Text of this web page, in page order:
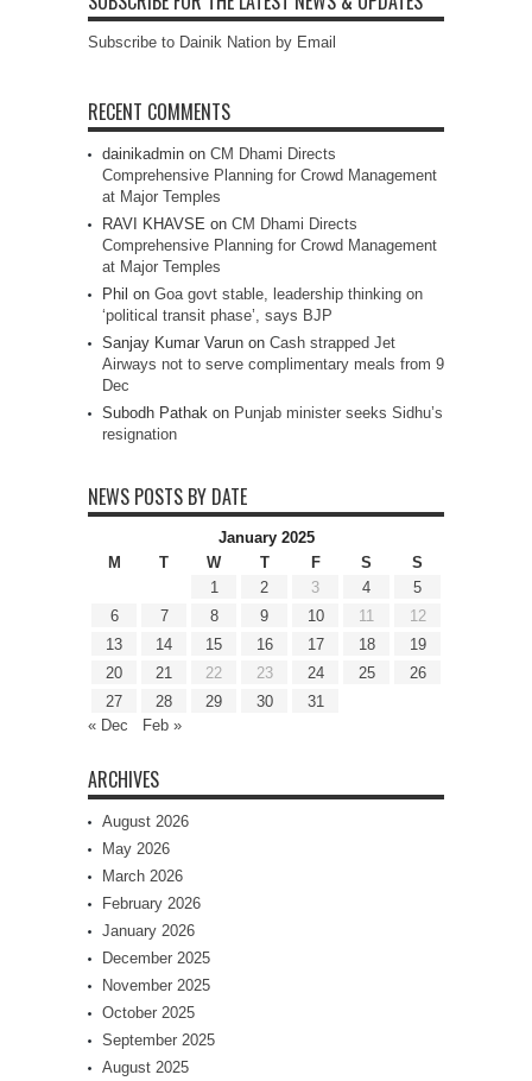
Subscribe to Dainik Nation by Email
RECENT COMMENTS
dainikadmin on CM Dhami Directs
Comprehensive Planning for Crowd Management
at Major Temples
RAVI KHAVSE on CM Dhami Directs
Comprehensive Planning for Crowd Management
at Major Temples
Phil on Goa govt stable, leadership thinking on
‘political transit phase’, says BJP
Sanjay Kumar Varun on Cash strapped Jet
Airways not to serve complimentary meals from 9
Dec
Subodh Pathak on Punjab minister seeks Sidhu’s
resignation
NEWS POSTS BY DATE
January 2025
M
T W T F S
S
1
2 3 4
5
6
7 8 9 10 11
12
13
14 15 16 17 18
19
20
21 22 23 24 25
26
27
28 29 30
31
« Dec
Feb »
ARCHIVES
August 2026
May 2026
March 2026
February 2026
January 2026
December 2025
November 2025
October 2025
September 2025
August 2025